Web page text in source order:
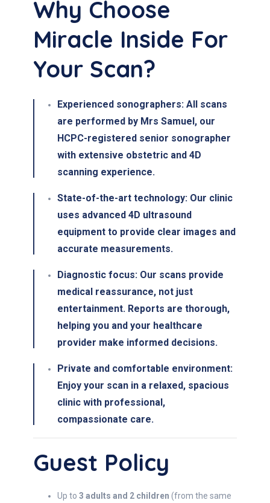
Why Choose
Miracle Inside For
Your Scan?
Experienced sonographers: All scans
are performed by Mrs Samuel, our
HCPC-registered senior sonographer
with extensive obstetric and 4D
scanning experience.
State-of-the-art technology: Our clinic
uses advanced 4D ultrasound
equipment to provide clear images and
accurate measurements.
Diagnostic focus: Our scans provide
medical reassurance, not just
entertainment. Reports are thorough,
helping you and your healthcare
provider make informed decisions.
Private and comfortable environment:
Enjoy your scan in a relaxed, spacious
clinic with professional,
compassionate care.
Guest Policy
Up to 3 adults and 2 children (from the same